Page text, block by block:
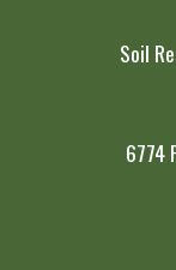
Soil
6774